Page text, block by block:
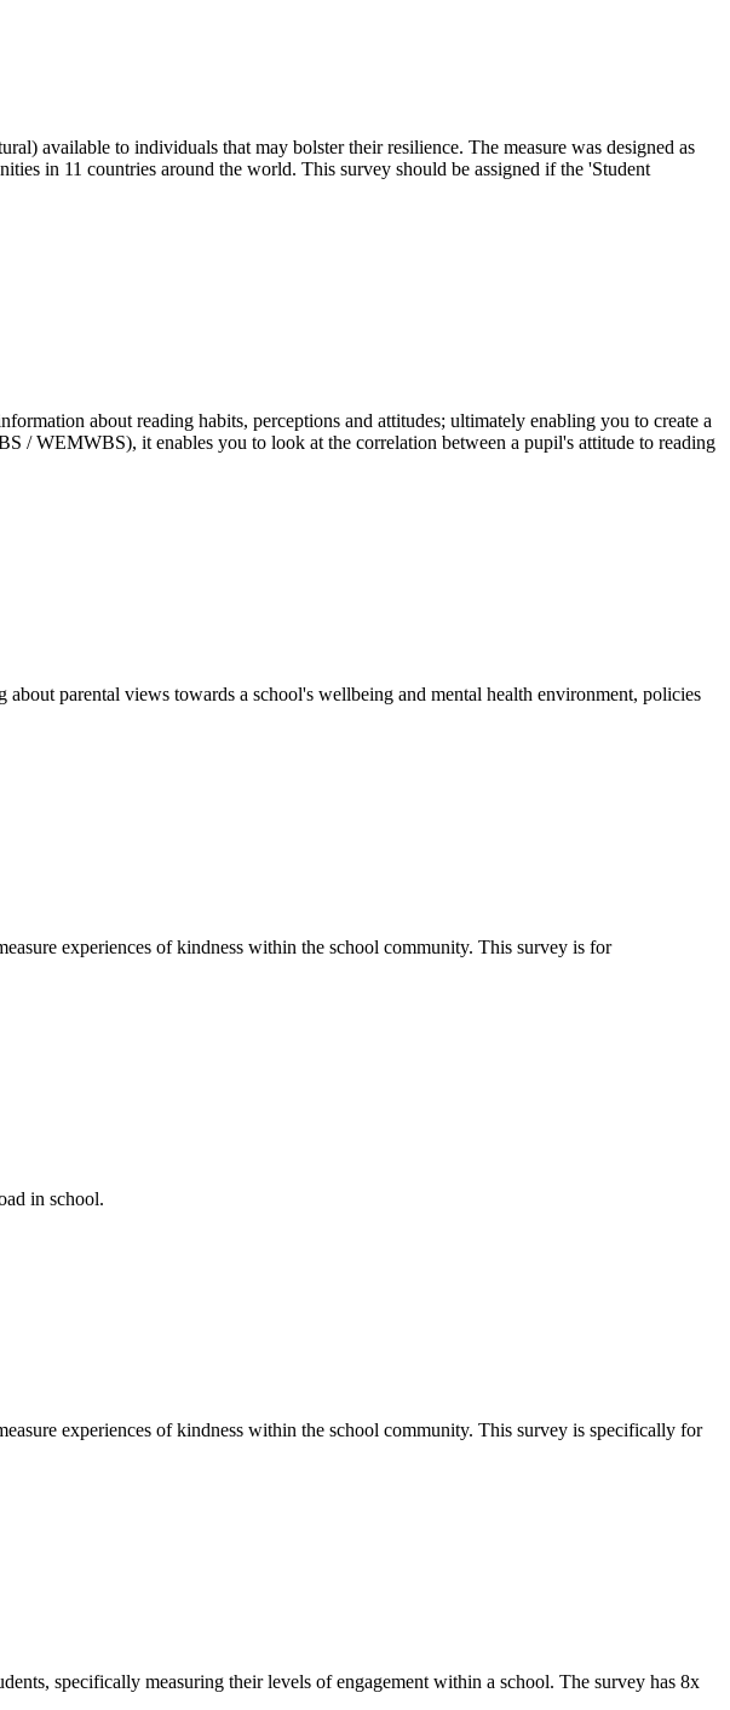
available to individuals that may bolster their resilience. The measure was designed as
in 11 countries around the world. This survey should be assigned if the 'Student
about reading habits, perceptions and attitudes; ultimately enabling you to create a
/ WEMWBS), it enables you to look at the correlation between a pupil's attitude to reading
parental views towards a school's wellbeing and mental health environment, policies
experiences of kindness within the school community. This survey is for
in school.
experiences of kindness within the school community. This survey is specifically for
specifically measuring their levels of engagement within a school. The survey has 8x